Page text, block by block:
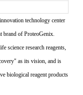
technology center
brand of ProteoGenix.
science research reagents,
as its vision, and is
biological reagent products